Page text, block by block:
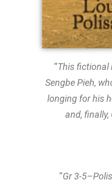
“This fictional
Sengbe Pieh,
longing for his
and,
“Gr 3-